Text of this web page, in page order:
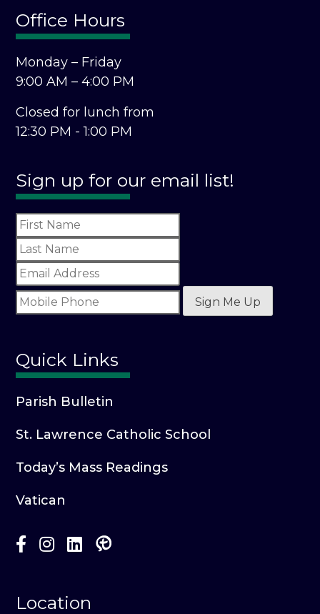
Office Hours
Monday – Friday
9:00 AM – 4:00 PM
Closed for lunch from
12:30 PM - 1:00 PM
Sign up for our email list!
Sign Me Up
Quick Links
Parish Bulletin
St. Lawrence Catholic School
Today’s Mass Readings
Vatican
Location